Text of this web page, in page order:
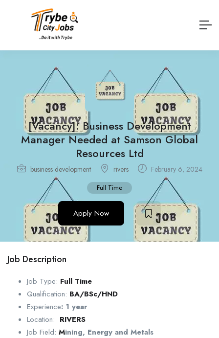
[Vacancy]: Business Development
Manager Needed at Samson Global
Resources Ltd
business development rivers February 6, 2024
Full Time
Apply Now
Job Description
Job Type: Full Time
Qualification: BA/BSc/HND
Experience: 1 year
Location: RIVERS
Job Field: Mining, Energy and Metals